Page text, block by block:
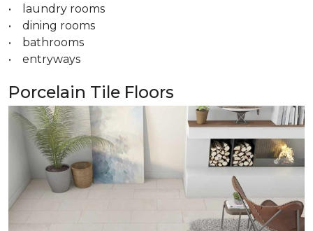
• laundry rooms
• dining rooms
• bathrooms
• entryways
Porcelain Tile Floors